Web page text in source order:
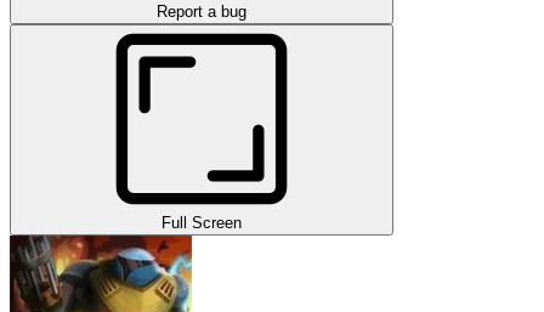
Report a bug
Full Screen